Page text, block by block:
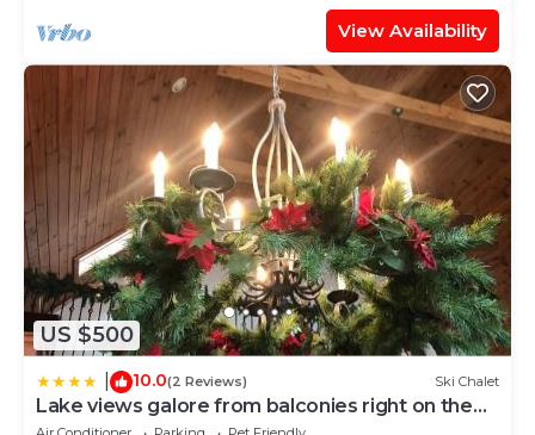
View Availability
US $500
10.0(2 Reviews) Ski Chalet
Lake views galore from balconies right on the
lake and drought-proof deep water